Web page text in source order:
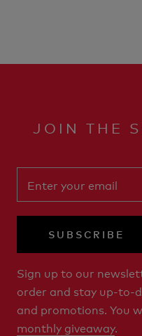
JOIN THE
SUBSCRIBE
Sign up to our
order and stay up-to-
and promotions. You
monthly giveaway.